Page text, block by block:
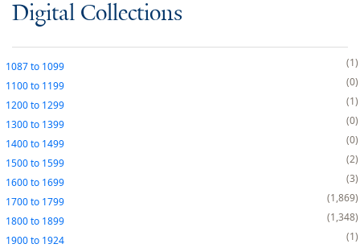
Digital Collections
1087to 1099
1
1100to 1199
0
1200to 1299
1
1300to 1399
0
1400to 1499
0
1500to 1599
2
1600to 1699
3
1700to 1799
1,869
1800to 1899
1,348
1900to 1924 1